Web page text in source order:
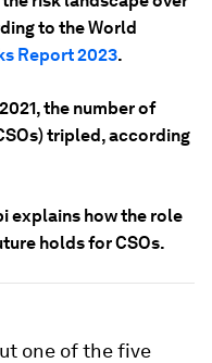
to the World
Report 2023.
the number of
tripled, according
explains how the role
holds for CSOs.
one of the five